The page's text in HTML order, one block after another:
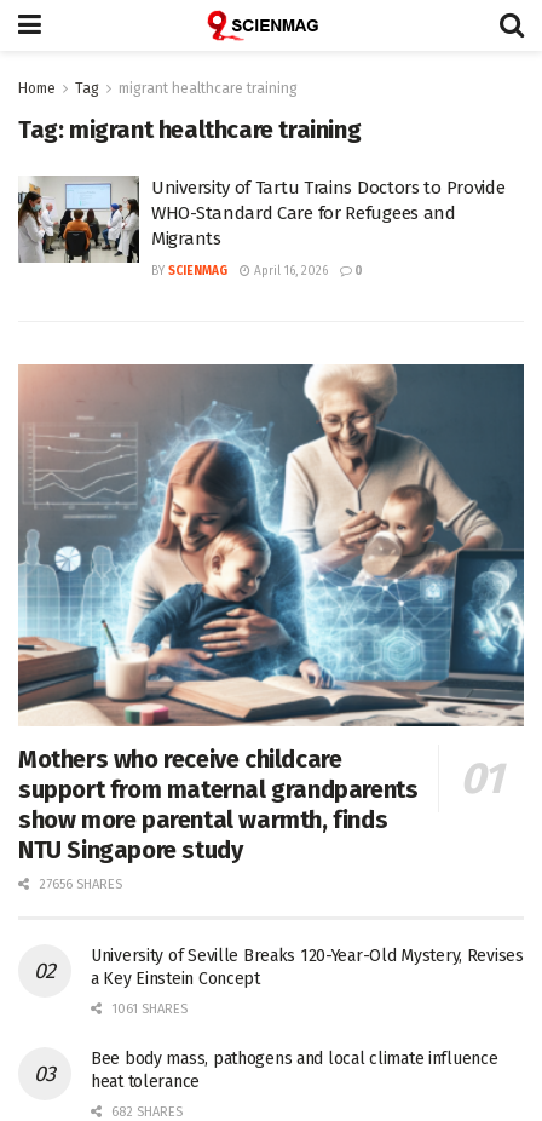
Home Tag migrant healthcare training
Tag: migrant healthcare training
University of Tartu Trains Doctors to Provide
WHO-Standard Care for Refugees and
Migrants
BY SCIENMAG April 16, 2026 0
Mothers who receive childcare
support from maternal grandparents
show more parental warmth, finds
NTU Singapore study
27656 SHARES
University of Seville Breaks 120-Year-Old Mystery, Revises
a Key Einstein Concept
1061 SHARES
Bee body mass, pathogens and local climate influence
heat tolerance
682 SHARES